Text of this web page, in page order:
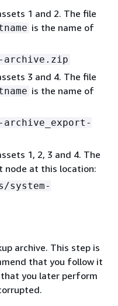
1 and 2. The file
is the name of
archive.zip
3 and 4. The file
is the name of
archive_export-
1, 2, 3 and 4. The
node at this location:
system-
archive. This step is
that you follow it
that you later perform